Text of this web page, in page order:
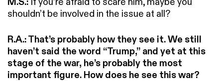
shouldn’t be involved in the issue at all?
R.A.: That’s probably how they see it. We still
haven’t said the word “Trump,” and yet at this
stage of the war, he’s probably the most
important figure. How does he see this war?